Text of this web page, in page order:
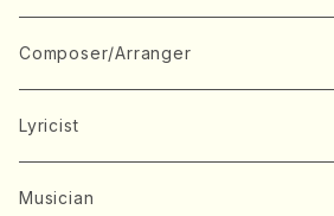
Book
CD/DVD
Concert ticket
Japanese Instrument
Koto(Solo)
Koto(Ensemble)
Chorus
Mixed chorus
Voice
Composer/Arranger
A
ABE, Ayuko
B
Lyricist
A
Musician